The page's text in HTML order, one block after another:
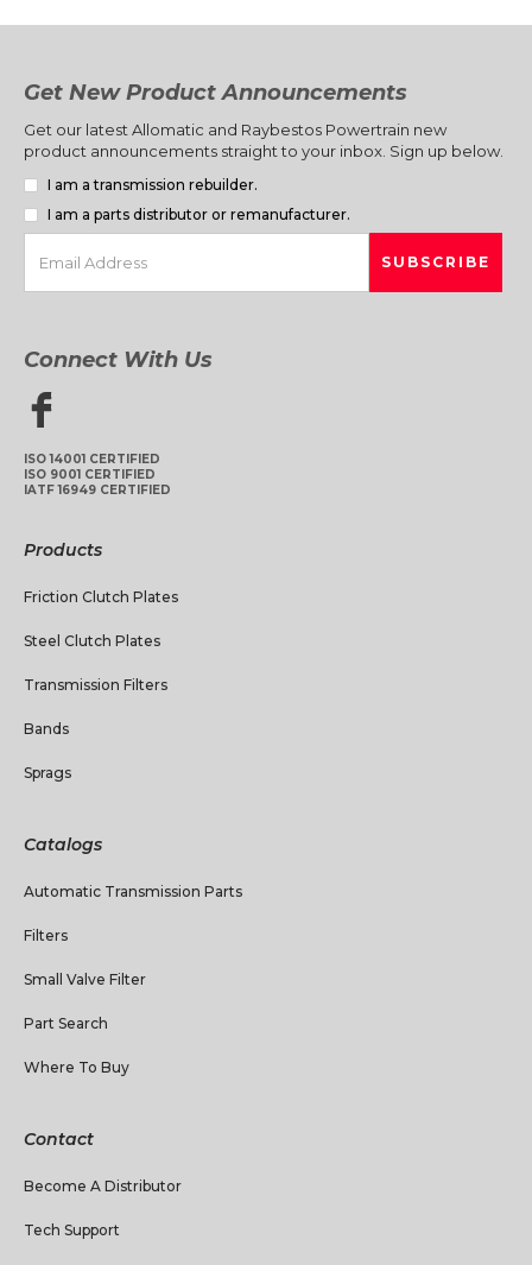
Get New Product Announcements
Get our latest Allomatic and Raybestos Powertrain new
product announcements straight to your inbox. Sign up below.
I am a transmission rebuilder.
I am a parts distributor or remanufacturer.
Connect With Us
ISO 14001 CERTIFIED
ISO 9001 CERTIFIED
IATF 16949 CERTIFIED
Products
Friction Clutch Plates
Steel Clutch Plates
Transmission Filters
Bands
Sprags
Catalogs
Automatic Transmission Parts
Filters
Small Valve Filter
Part Search
Where To Buy
Contact
Become A Distributor
Tech Support